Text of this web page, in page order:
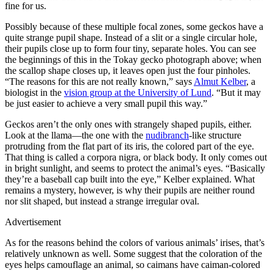
fine for us.
Possibly because of these multiple focal zones, some geckos have a
quite strange pupil shape. Instead of a slit or a single circular hole,
their pupils close up to form four tiny, separate holes. You can see
the beginnings of this in the Tokay gecko photograph above; when
the scallop shape closes up, it leaves open just the four pinholes.
“The reasons for this are not really known,” says Almut Kelber, a
biologist in the vision group at the University of Lund. “But it may
be just easier to achieve a very small pupil this way.”
Geckos aren’t the only ones with strangely shaped pupils, either.
Look at the llama—the one with the nudibranch-like structure
protruding from the flat part of its iris, the colored part of the eye.
That thing is called a corpora nigra, or black body. It only comes out
in bright sunlight, and seems to protect the animal’s eyes. “Basically
they’re a baseball cap built into the eye,” Kelber explained. What
remains a mystery, however, is why their pupils are neither round
nor slit shaped, but instead a strange irregular oval.
Advertisement
As for the reasons behind the colors of various animals’ irises, that’s
relatively unknown as well. Some suggest that the coloration of the
eyes helps camouflage an animal, so caimans have caiman-colored